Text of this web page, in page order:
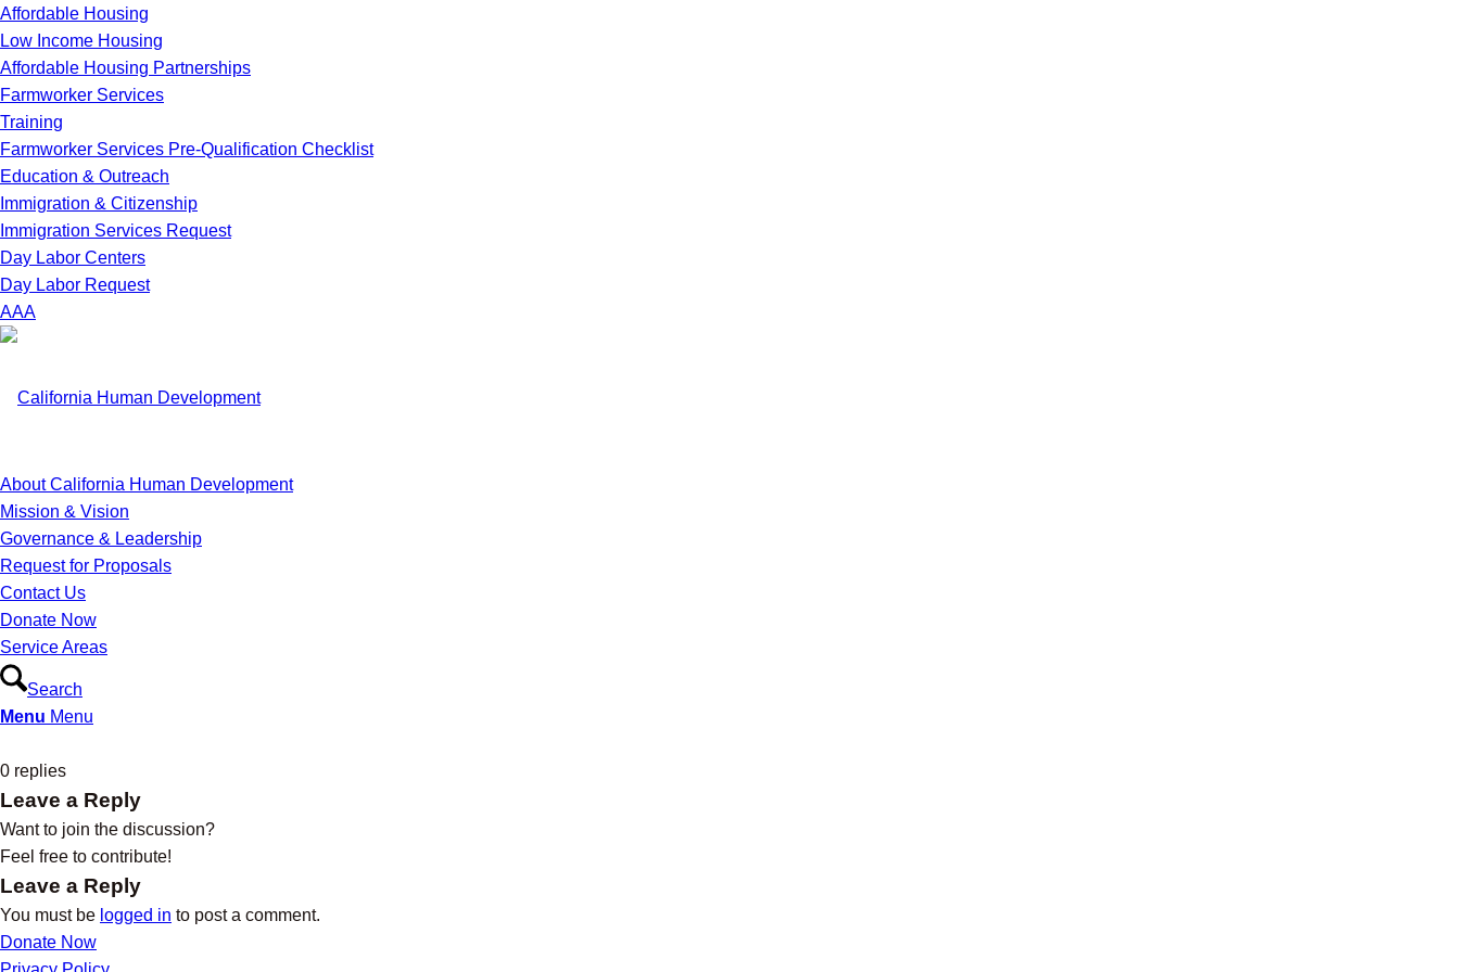
Affordable Housing
Low Income Housing
Affordable Housing Partnerships
Farmworker Services
Training
Farmworker Services Pre-Qualification Checklist
Education & Outreach
Immigration & Citizenship
Immigration Services Request
Day Labor Centers
Day Labor Request
AAA
About California Human Development
Mission & Vision
Governance & Leadership
Request for Proposals
Contact Us
Donate Now
Service Areas
Search
Menu Menu
0 replies
Leave a Reply
Want to join the discussion?
Feel free to contribute!
Leave a Reply
You must be logged in to post a comment.
Donate Now